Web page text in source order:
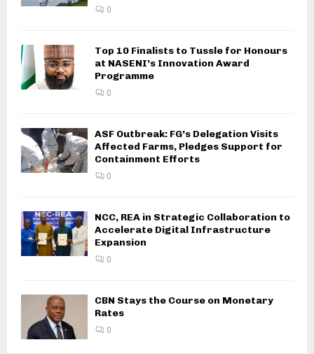
0
Top 10 Finalists to Tussle for Honours
at NASENI’s Innovation Award
Programme
0
ASF Outbreak: FG’s Delegation Visits
Affected Farms, Pledges Support for
Containment Efforts
0
NCC, REA in Strategic Collaboration to
Accelerate Digital Infrastructure
Expansion
0
CBN Stays the Course on Monetary
Rates
0